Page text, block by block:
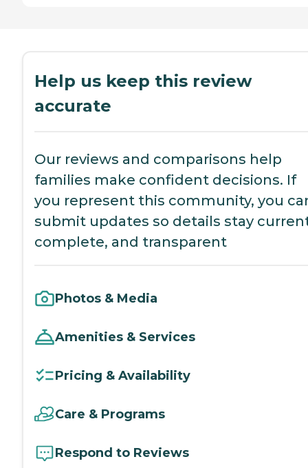
Help us keep this review
accurate
Our reviews and comparisons help
families make confident decisions. If
you represent this community, you
submit updates so details stay
complete, and transparent
Photos & Media
Amenities & Services
Pricing & Availability
Care & Programs
Respond to Reviews